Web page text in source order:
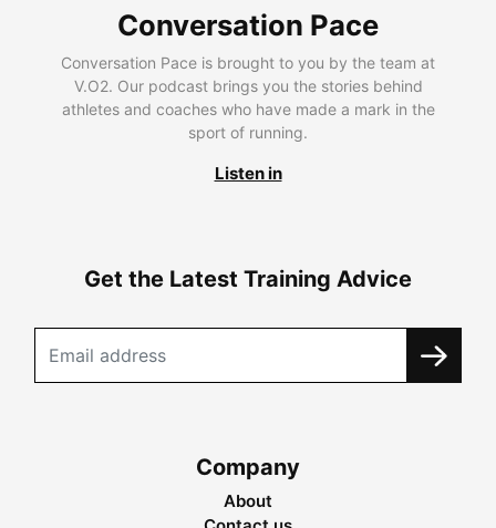
Conversation Pace
Conversation Pace is brought to you by the team at
V.O2. Our podcast brings you the stories behind
athletes and coaches who have made a mark in the
sport of running.
Listen in
Get the Latest Training Advice
Company
About